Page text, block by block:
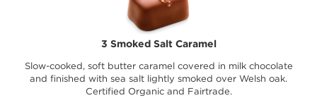
3 Smoked Salt Caramel
Slow-cooked, soft butter caramel covered in milk chocolate
and finished with sea salt lightly smoked over Welsh oak.
Certified Organic and Fairtrade.